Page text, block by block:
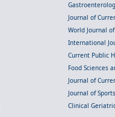
Journal of
World Journal
International
Current Public
Food Sciences
Journal of
Journal of
Clinical